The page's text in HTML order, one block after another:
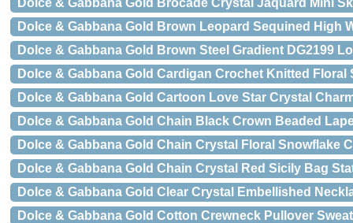
Dolce & Gabbana Gold Brocade Crystal Jaquard Mini
Dolce & Gabbana Gold Brown Leopard Sequined High
Dolce & Gabbana Gold Brown Steel Gradient DG2199
Dolce & Gabbana Gold Cardigan Crochet Knitted Floral
Dolce & Gabbana Gold Cartoon Love Star Crystal
Dolce & Gabbana Gold Chain Black Crown Beaded
Dolce & Gabbana Gold Chain Crystal Floral Snowflake
Dolce & Gabbana Gold Chain Crystal Red Sicily Bag
Dolce & Gabbana Gold Clear Crystal Embellished
Dolce & Gabbana Gold Cotton Crewneck Pullover